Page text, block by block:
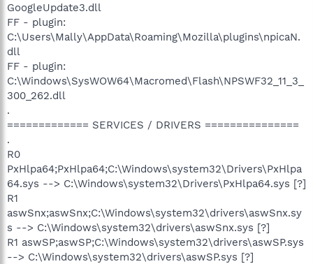
GoogleUpdate3.dll
FF - plugin:
C:\Users\Mally\AppData\Roaming\Mozilla\plugins\npicaN.
dll
FF - plugin:
C:\Windows\SysWOW64\Macromed\Flash\NPSWF32_11_3_
300_262.dll
.
============= SERVICES / DRIVERS ===============
.
R0
PxHlpa64;PxHlpa64;C:\Windows\system32\Drivers\PxHlpa
64.sys --> C:\Windows\system32\Drivers\PxHlpa64.sys [?]
R1
aswSnx;aswSnx;C:\Windows\system32\drivers\aswSnx.sy
s --> C:\Windows\system32\drivers\aswSnx.sys [?]
R1 aswSP;aswSP;C:\Windows\system32\drivers\aswSP.sys
--> C:\Windows\system32\drivers\aswSP.sys [?]